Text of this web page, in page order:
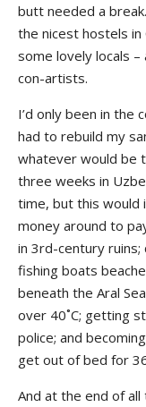
butt needed a
the nicest hostels in
some lovely locals –
con-artists.
I’d only been in the
had to rebuild my
whatever would be
three weeks in
time, but this would
money around to
in 3rd-century
fishing boats
beneath the Aral
over 40˚C; getting
police; and
get out of bed for
And at the end of